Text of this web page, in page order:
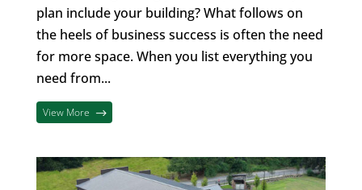
plan include your building? What follows on
the heels of business success is often the need
for more space. When you list everything you
need from...
View More